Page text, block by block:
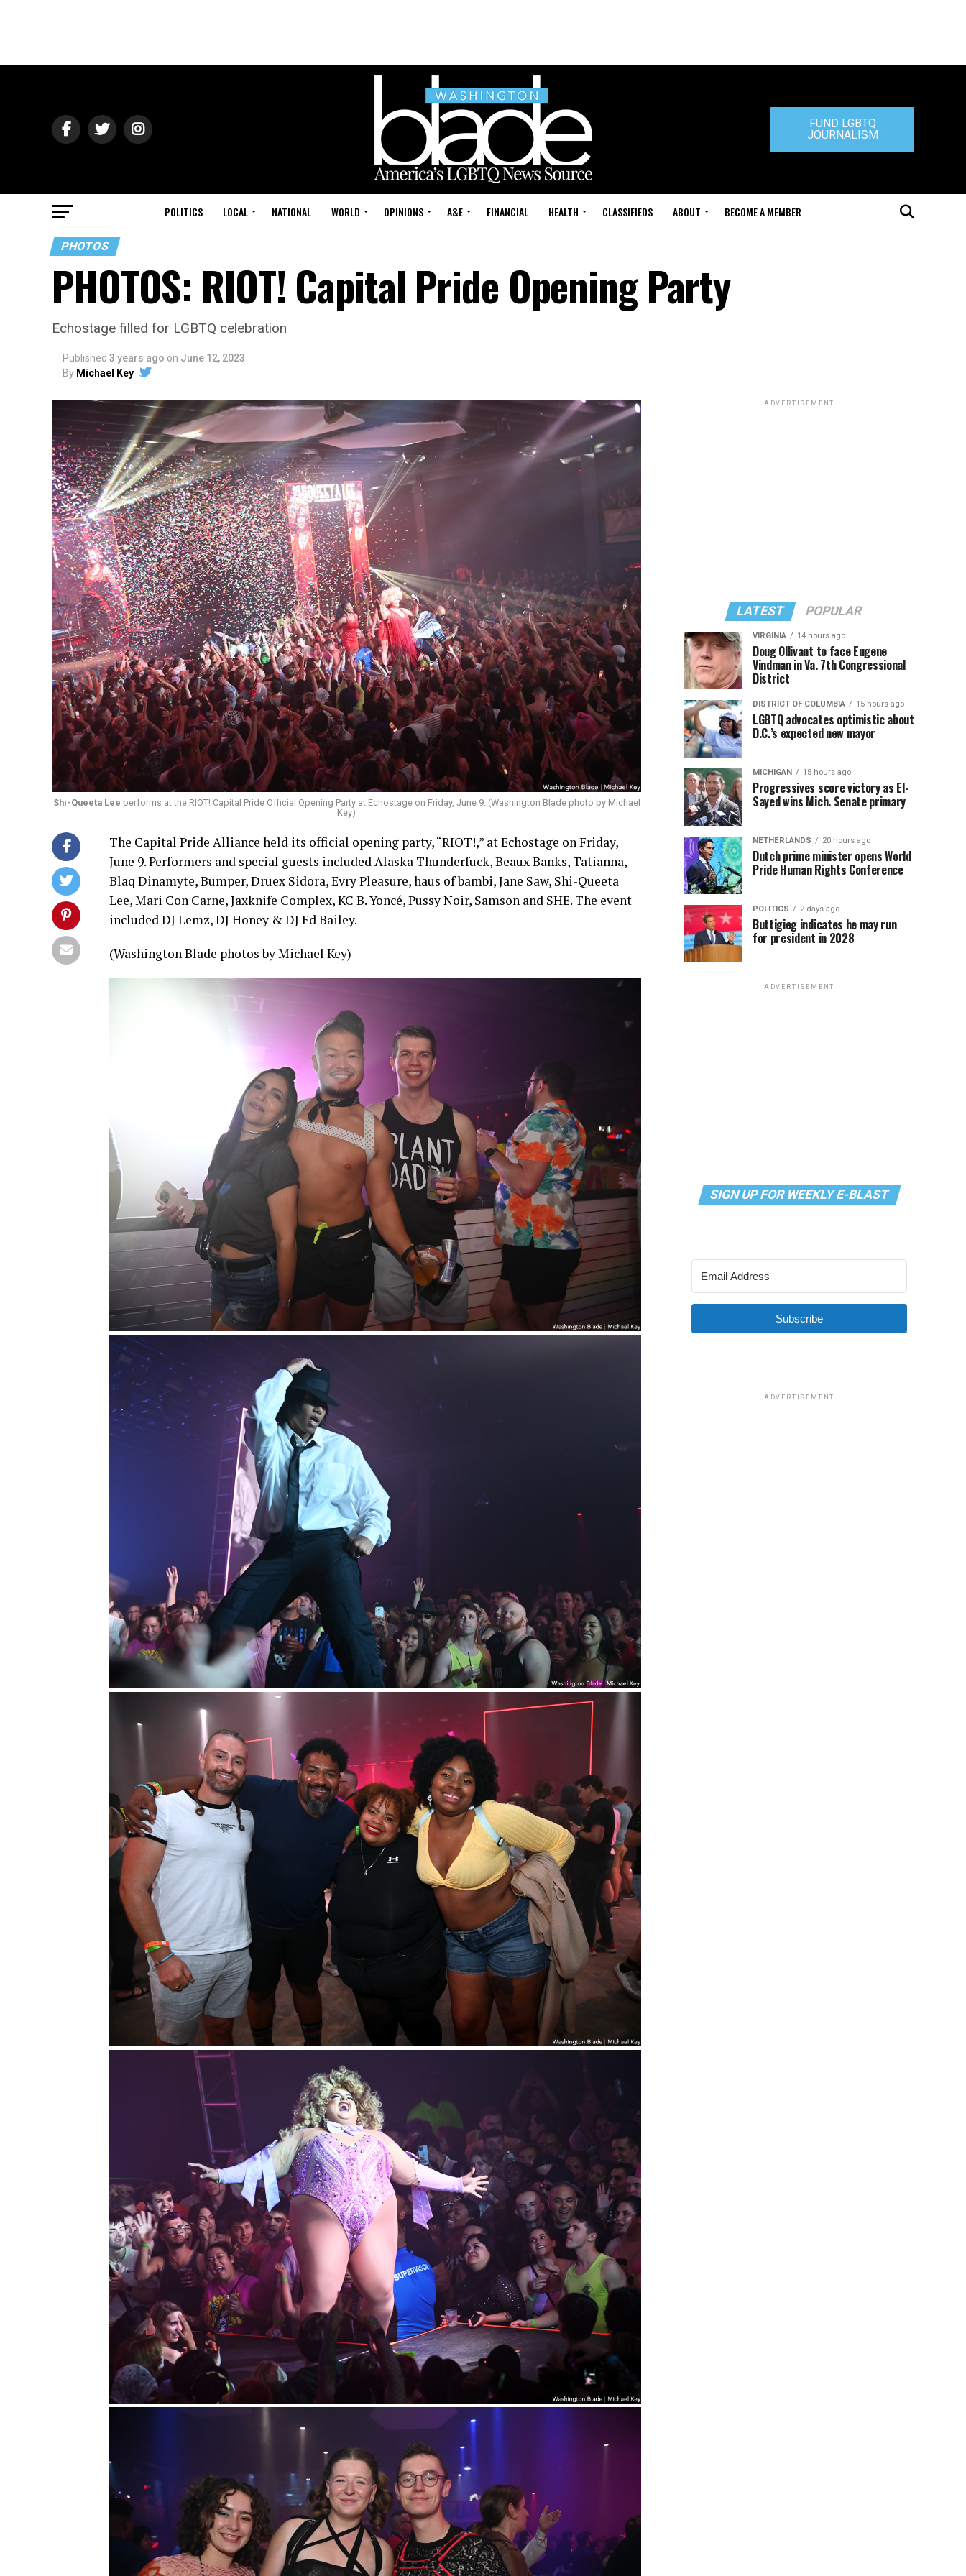
FUND LGBTQ
JOURNALISM
POLITICS LOCAL NATIONAL WORLD OPINIONS A&E FINANCIAL HEALTH CLASSIFIEDS ABOUT BECOME A MEMBER
PHOTOS
PHOTOS: RIOT! Capital Pride Opening Party
Echostage filled for LGBTQ celebration
Published 3 years ago on June 12, 2023
By Michael Key
Shi-Queeta Lee performs at the RIOT! Capital Pride Official Opening Party at Echostage on Friday, June 9. (Washington Blade photo by Michael
Key)
The Capital Pride Alliance held its official opening party, “RIOT!,” at Echostage on Friday,
June 9. Performers and special guests included Alaska Thunderfuck, Beaux Banks, Tatianna,
Blaq Dinamyte, Bumper, Druex Sidora, Evry Pleasure, haus of bambi, Jane Saw, Shi-Queeta
Lee, Mari Con Carne, Jaxknife Complex, KC B. Yoncé, Pussy Noir, Samson and SHE. The event
included DJ Lemz, DJ Honey & DJ Ed Bailey.
(Washington Blade photos by Michael Key)
ADVERTISEMENT
LATEST POPULAR
VIRGINIA 14 hours ago
Doug Ollivant to face Eugene
Vindman in Va. 7th Congressional
District
DISTRICT OF COLUMBIA 15 hours ago
LGBTQ advocates optimistic about
D.C.’s expected new mayor
MICHIGAN 15 hours ago
Progressives score victory as El-
Sayed wins Mich. Senate primary
NETHERLANDS 20 hours ago
Dutch prime minister opens World
Pride Human Rights Conference
POLITICS 2 days ago
Buttigieg indicates he may run
for president in 2028
ADVERTISEMENT
SIGN UP FOR WEEKLY E-BLAST
Subscribe
ADVERTISEMENT